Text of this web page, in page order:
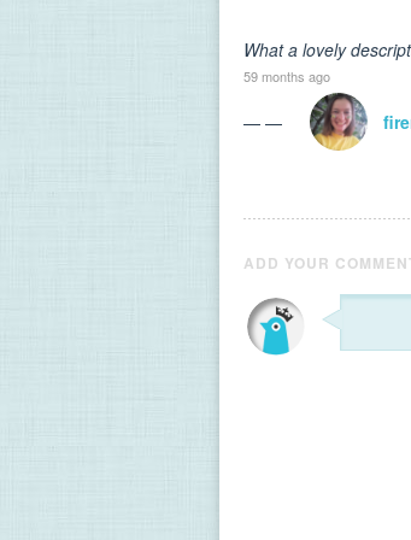
What a lovely
59 months ago
— —
ADD YOUR